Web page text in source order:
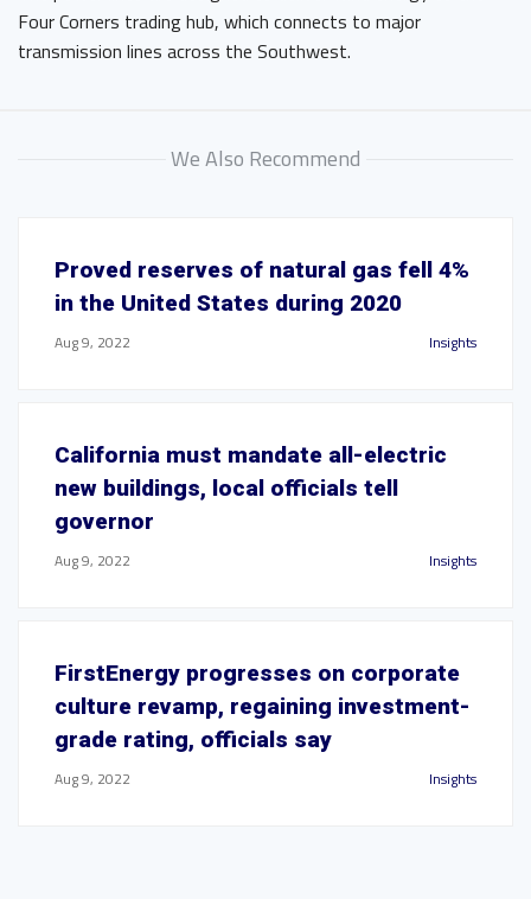
Four Corners trading hub, which connects to major
transmission lines across the Southwest.
We Also Recommend
Proved reserves of natural gas fell 4%
in the United States during 2020
Aug 9, 2022 Insights
California must mandate all-electric
new buildings, local officials tell
governor
Aug 9, 2022 Insights
FirstEnergy progresses on corporate
culture revamp, regaining investment-
grade rating, officials say
Aug 9, 2022 Insights